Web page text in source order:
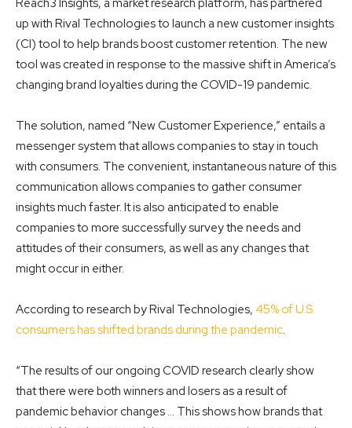
Reach3 Insights, a market research platform, has partnered
up with Rival Technologies to launch a new customer insights
(CI) tool to help brands boost customer retention. The new
tool was created in response to the massive shift in America’s
changing brand loyalties during the COVID-19 pandemic.
The solution, named “New Customer Experience,” entails a
messenger system that allows companies to stay in touch
with consumers. The convenient, instantaneous nature of this
communication allows companies to gather consumer
insights much faster. It is also anticipated to enable
companies to more successfully survey the needs and
attitudes of their consumers, as well as any changes that
might occur in either.
According to research by Rival Technologies, 45% of U.S.
consumers has shifted brands during the pandemic.
“The results of our ongoing COVID research clearly show
that there were both winners and losers as a result of
pandemic behavior changes … This shows how brands that